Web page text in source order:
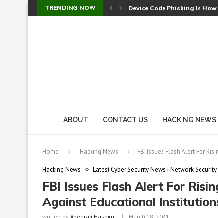
TRENDING NOW Device Code Phishing Is
ABOUT CONTACT US HACKING NEWS
Home Hacking News FBI Issues Flash Alert For
Hacking News Latest Cyber Security News | Network Security
FBI Issues Flash Alert For
Against Educational
written by Abeerah Hashim March 18, 2021